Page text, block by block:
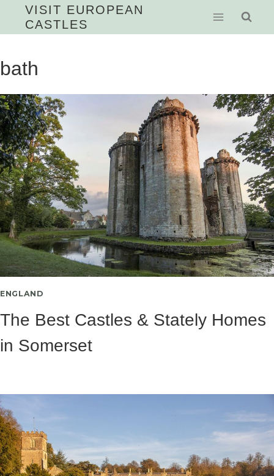
VISIT EUROPEAN
CASTLES
bath
ENGLAND
The Best Castles & Stately Homes
in Somerset